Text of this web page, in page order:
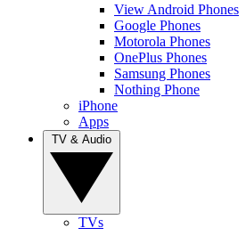
View Android Phones
Google Phones
Motorola Phones
OnePlus Phones
Samsung Phones
Nothing Phone
iPhone
Apps
TVs